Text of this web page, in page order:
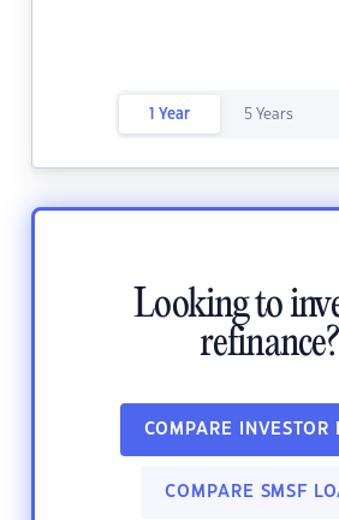
1 Year 5 Years
Looking to
refinance?
COMPARE INVESTOR
COMPARE SMSF